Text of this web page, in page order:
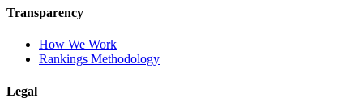
Transparency
How We Work
Rankings Methodology
Legal